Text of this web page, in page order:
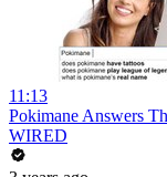
11:13
Pokimane Answers
WIRED